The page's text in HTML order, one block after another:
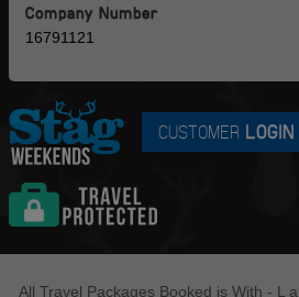
Company Number
16791121
CUSTOMER LOGIN
All Travel Packages Booked is With - L